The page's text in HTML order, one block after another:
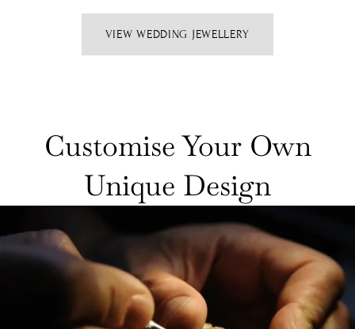
VIEW WEDDING JEWELLERY
Customise Your Own
Unique Design